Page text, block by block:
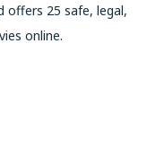
offers 25 safe, legal,
online.